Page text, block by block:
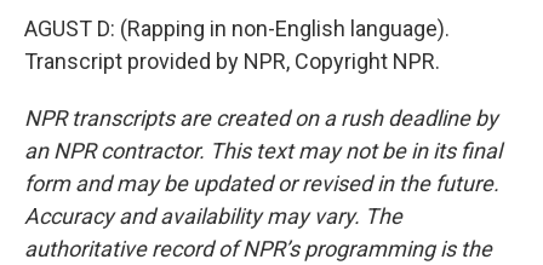
AGUST D: (Rapping in non-English language).
Transcript provided by NPR, Copyright NPR.
NPR transcripts are created on a rush deadline by
an NPR contractor. This text may not be in its final
form and may be updated or revised in the future.
Accuracy and availability may vary. The
authoritative record of NPR’s programming is the